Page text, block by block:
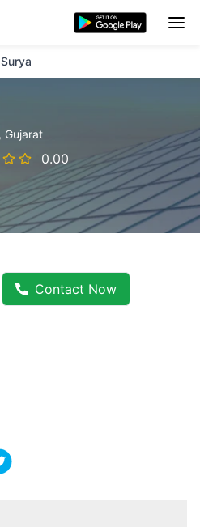
Surya
, Gujarat
0.00
Contact Now